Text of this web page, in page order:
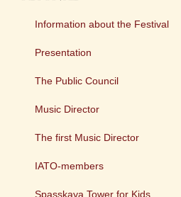
Information about the Festival
Presentation
The Public Council
Music Director
The first Music Director
IATO-members
Spasskaya Tower for Kids